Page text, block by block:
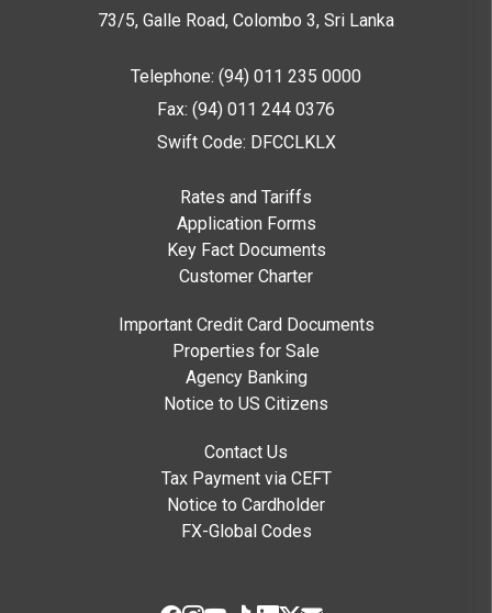
73/5, Galle Road, Colombo 3, Sri Lanka
Telephone: (94) 011 235 0000
Fax: (94) 011 244 0376
Swift Code: DFCCLKLX
Rates and Tariffs
Application Forms
Key Fact Documents
Customer Charter
Important Credit Card Documents
Properties for Sale
Agency Banking
Notice to US Citizens
Contact Us
Tax Payment via CEFT
Notice to Cardholder
FX-Global Codes